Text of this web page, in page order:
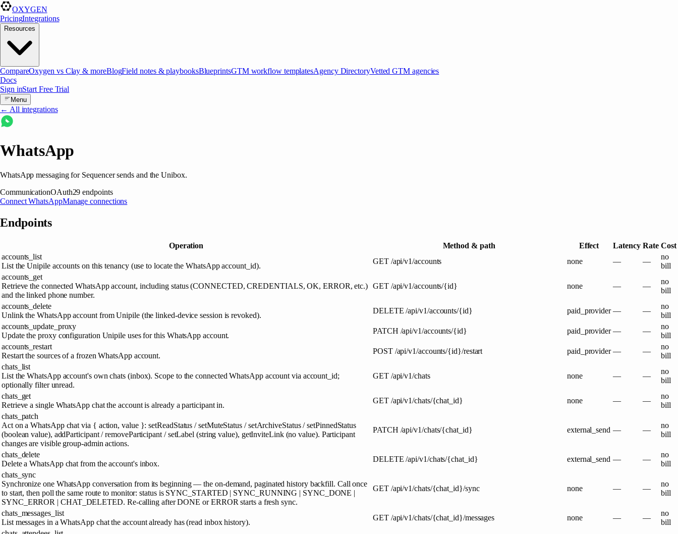
OXYGEN
PricingIntegrations
Resources
CompareOxygen vs Clay & moreBlogField notes & playbooksBlueprintsGTM workflow templatesAgency DirectoryVetted GTM agencies
Docs
Sign inStart Free Trial
Menu
← All integrations
WhatsApp
WhatsApp messaging for Sequencer sends and the Unibox.
CommunicationOAuth29 endpoints
ConnectWhatsAppManage connections
Endpoints
Operation Method & path Effect Latency Rate Cost
accounts_list
List the Unipile accounts on this tenancy (use to locate the WhatsApp account_id).
GET /api/v1/accounts none — —
no
bill
accounts_get
Retrieve the connected WhatsApp account, including status (CONNECTED, CREDENTIALS, OK, ERROR, etc.)
and the linked phone number.
GET /api/v1/accounts/{id} none — —
no
bill
accounts_delete
Unlink the WhatsApp account from Unipile (the linked-device session is revoked).
DELETE /api/v1/accounts/{id} paid_provider — —
no
bill
accounts_update_proxy
Update the proxy configuration Unipile uses for this WhatsApp account.
PATCH /api/v1/accounts/{id} paid_provider — —
no
bill
accounts_restart
Restart the sources of a frozen WhatsApp account.
POST /api/v1/accounts/{id}/restart paid_provider — —
no
bill
chats_list
List the WhatsApp account's own chats (inbox). Scope to the connected WhatsApp account via account_id;
optionally filter unread.
GET /api/v1/chats none — —
no
bill
chats_get
Retrieve a single WhatsApp chat the account is already a participant in.
GET /api/v1/chats/{chat_id} none — —
no
bill
chats_patch
Act on a WhatsApp chat via { action, value }: setReadStatus / setMuteStatus / setArchiveStatus / setPinnedStatus
(boolean value), addParticipant / removeParticipant / setLabel (string value), getInviteLink (no value). Participant
changes are visible group-admin actions.
PATCH /api/v1/chats/{chat_id} external_send — —
no
bill
chats_delete
Delete a WhatsApp chat from the account's inbox.
DELETE /api/v1/chats/{chat_id} external_send — —
no
bill
chats_sync
Synchronize one WhatsApp conversation from its beginning — the on-demand, paginated history backfill. Call once
to start, then poll the same route to monitor: status is SYNC_STARTED | SYNC_RUNNING | SYNC_DONE |
SYNC_ERROR | CHAT_DELETED. Re-calling after DONE or ERROR starts a fresh sync.
GET /api/v1/chats/{chat_id}/sync none — —
no
bill
chats_messages_list
List messages in a WhatsApp chat the account already has (read inbox history).
GET /api/v1/chats/{chat_id}/messages none — —
no
bill